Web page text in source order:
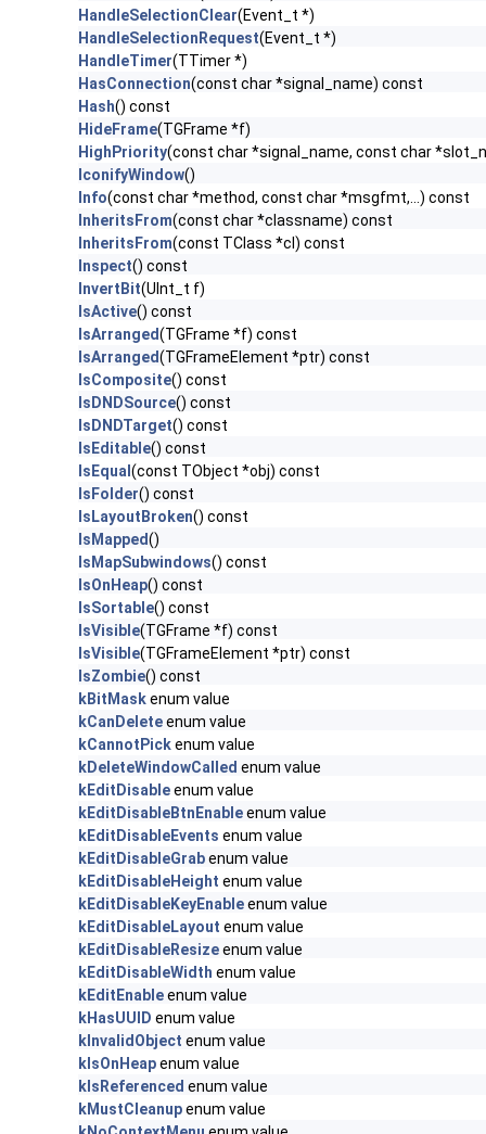
HandleSelectionClear(Event_t *)
HandleSelectionRequest(Event_t *)
HandleTimer(TTimer *)
HasConnection(const char *signal_name) const
Hash() const
HideFrame(TGFrame *f)
HighPriority(const char *signal_name, const char
IconifyWindow()
Info(const char *method, const char *msgfmt,...) const
InheritsFrom(const char *classname) const
InheritsFrom(const TClass *cl) const
Inspect() const
InvertBit(UInt_t f)
IsActive() const
IsArranged(TGFrame *f) const
IsArranged(TGFrameElement *ptr) const
IsComposite() const
IsDNDSource() const
IsDNDTarget() const
IsEditable() const
IsEqual (const TObject *obj) const
IsFolder() const
IsLayoutBroken() const
IsMapped()
IsMapSubwindows() const
IsOnHeap() const
IsSortable() const
IsVisible(TGFrame *f) const
IsVisible(TGFrameElement *ptr) const
IsZombie() const
kBitMaskenum value
kCanDeleteenum value
kCannotPickenum value
kDeleteWindowCalled enum value
kEditDisableenum value
kEditDisableBtnEnableenum value
kEditDisableEvents enum value
kEditDisableGrabenum value
kEditDisableHeight enum value
kEditDisableKeyEnableenum value
kEditDisableLayout enum value
kEditDisableResizeenum value
kEditDisableWidth enum value
kEditEnableenum value
kHasUUID enum value
kInvalidObject enum value
kIsOnHeapenum value
kIsReferenced enum value
kMustCleanupenum value